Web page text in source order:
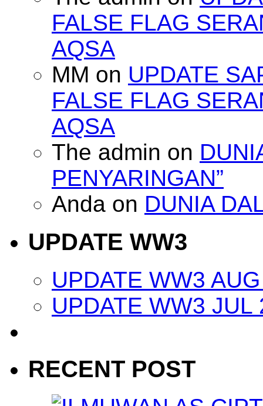
FALSE FLAG
AQSA
MM on UPDATE
FALSE FLAG
AQSA
The admin on
PENYARINGAN”
Anda on DUNIA
UPDATE WW3
UPDATE WW3
UPDATE WW3 JUL
RECENT POST